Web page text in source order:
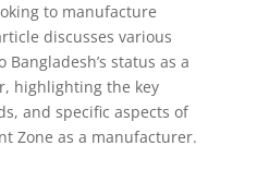
to manufacture
discusses various
status as a
highlighting the key
and specific aspects of
Zone as a manufacturer.